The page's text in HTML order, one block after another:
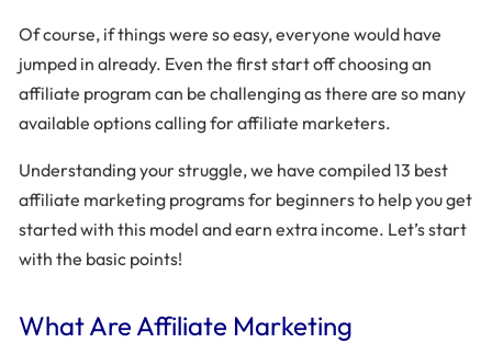
Of course, if things were so easy, everyone would have
jumped in already. Even the first start off choosing an
affiliate program can be challenging as there are so many
available options calling for affiliate marketers.
Understanding your struggle, we have compiled 13 best
affiliate marketing programs for beginners to help you get
started with this model and earn extra income. Let’s start
with the basic points!
What Are Affiliate Marketing